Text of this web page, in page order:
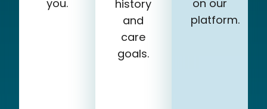
you.
history
and
care
goals.
on our
platform.